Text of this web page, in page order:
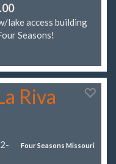
lake access building
Seasons!
Riva
Four Seasons Missouri